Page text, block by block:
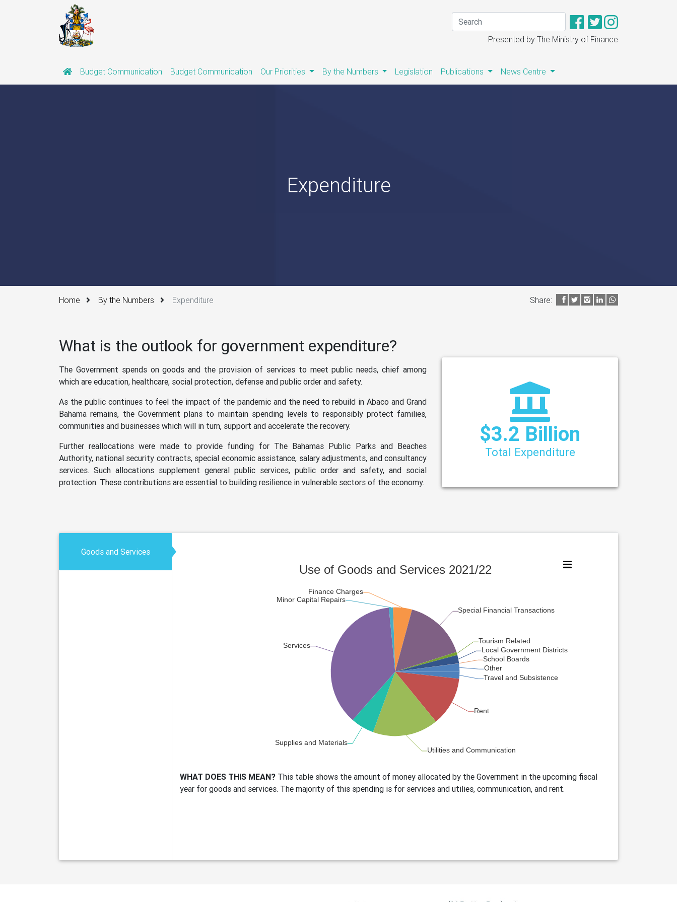
Presented by The Ministry of Finance
Budget Communication Budget Communication Our Priorities By the Numbers Legislation Publications News Centre
Expenditure
Home By the Numbers Expenditure Share:
What is the outlook for government expenditure?
The Government spends on goods and the provision of services to meet public needs, chief among
which are education, healthcare, social protection, defense and public order and safety.
As the public continues to feel the impact of the pandemic and the need to rebuild in Abaco and Grand
Bahama remains, the Government plans to maintain spending levels to responsibly protect families,
communities and businesses which will in turn, support and accelerate the recovery.
Further reallocations were made to provide funding for The Bahamas Public Parks and Beaches
Authority, national security contracts, special economic assistance, salary adjustments, and consultancy
services. Such allocations supplement general public services, public order and safety, and social
protection. These contributions are essential to building resilience in vulnerable sectors of the economy.
$3.2 Billion
Total Expenditure
Goods and Services
WHAT DOES THIS MEAN? This table shows the amount of money allocated by the Government in the upcoming fiscal
year for goods and services. The majority of this spending is for services and utilies, communication, and rent.